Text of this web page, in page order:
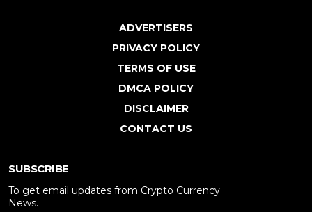
ADVERTISERS
PRIVACY POLICY
TERMS OF USE
DMCA POLICY
DISCLAIMER
CONTACT US
SUBSCRIBE
To get email updates from Crypto Currency
News.